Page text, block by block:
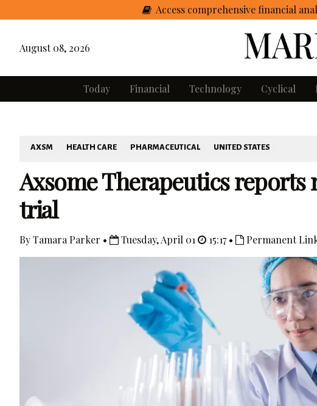
Access comprehensive financial
August 08, 2026
Today Financial Technology Cyclical
AXSM HEALTH CARE PHARMACEUTICAL UNITED STATES
Axsome Therapeutics
trial
By Tamara Parker • Tuesday, April 01 15:17 • Permanent